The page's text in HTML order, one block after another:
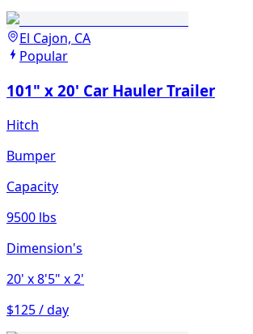
El Cajon, CA
Popular
101" x 20' Car Hauler Trailer
Hitch
Bumper
Capacity
9500 lbs
Dimension's
20' x 8'5" x 2'
$125 / day